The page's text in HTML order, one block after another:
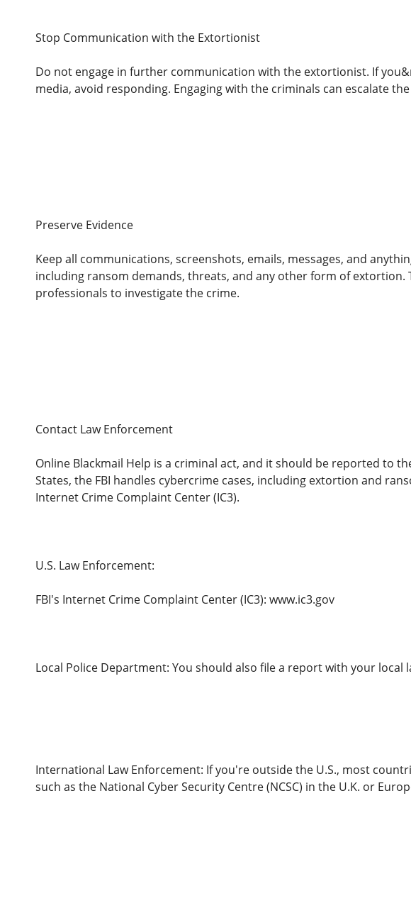
Stop Communication with the Extortionist
Do not engage in further communication with the extortionist. If
media, avoid responding. Engaging with the criminals can escalate
Preserve Evidence
Keep all communications, screenshots, emails, messages, and
including ransom demands, threats, and any other form of extortion.
professionals to investigate the crime.
Contact Law Enforcement
Online Blackmail Help is a criminal act, and it should be reported to
States, the FBI handles cybercrime cases, including extortion and
Internet Crime Complaint Center (IC3).
U.S. Law Enforcement:
FBI's Internet Crime Complaint Center (IC3): www.ic3.gov
Local Police Department: You should also file a report with your
International Law Enforcement: If you're outside the U.S., most
such as the National Cyber Security Centre (NCSC) in the U.K. or